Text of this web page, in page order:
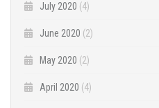
July 2020 (4)
June 2020 (2)
May 2020 (2)
April 2020 (4)